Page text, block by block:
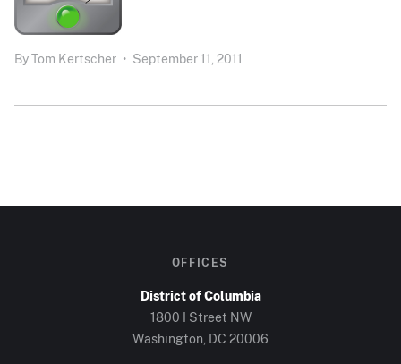
ByTom Kertscher • September 11, 2011
OFFICES
District of Columbia
1800 I Street NW
Washington, DC 20006